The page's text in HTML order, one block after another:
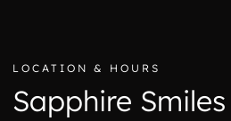
LOCATION & HOURS
Sapphire Smiles